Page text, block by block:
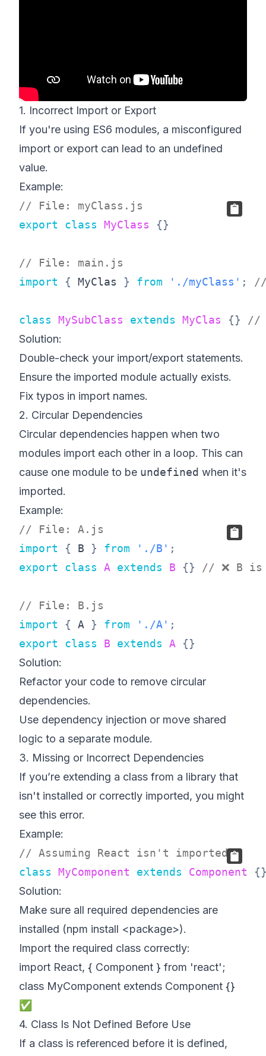
1. Incorrect Import or Export
If you're using ES6 modules, a misconfigured
import or export can lead to an undefined
value.
Example:
// File: myClass.js
export
class MyClass {}
// File: main.js
import
{ MyClas } from './myClass' ; //
class MySubClass extends MyClas {}
//
Solution:
Double-check your import/export statements.
Ensure the imported module actually exists.
Fix typos in import names.
2. Circular Dependencies
Circular dependencies happen when two
modules import each other in a loop. This can
cause one module to be undefined when it's
imported.
Example:
// File: A.js
import
{ B } from './B' ;
export
class A extends B {} // ❌ B is
// File: B.js
import
{ A } from './A' ;
export
class B extends A {}
Solution:
Refactor your code to remove circular
dependencies.
Use dependency injection or move shared
logic to a separate module.
3. Missing or Incorrect Dependencies
If you’re extending a class from a library that
isn't installed or correctly imported, you might
see this error.
Example:
// Assuming React isn't imported
class
MyComponent extends Component {
Solution:
Make sure all required dependencies are
installed (npm install <package>).
Import the required class correctly:
import React, { Component } from 'react';
class MyComponent extends Component {}
✅
4. Class Is Not Defined Before Use
If a class is referenced before it is defined,